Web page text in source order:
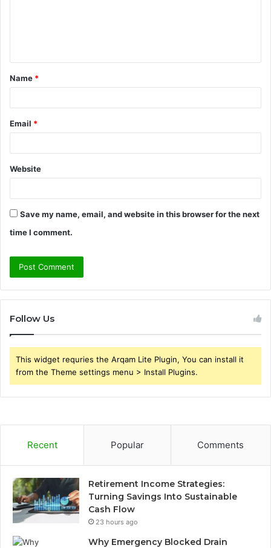
t
*
Name *
Email *
Website
Save my name, email, and website in this browser for the next
time I comment.
Follow Us
This widget requries the Arqam Lite Plugin, You can install it
from the Theme settings menu > Install Plugins.
Recent Popular Comments
Retirement Income Strategies:
Turning Savings Into Sustainable
Cash Flow
23 hours ago
Why Emergency Blocked Drain